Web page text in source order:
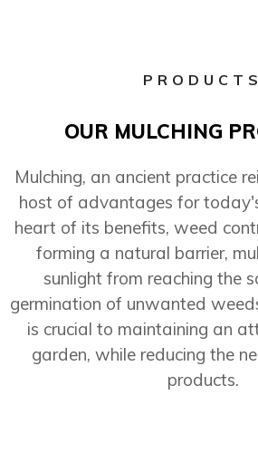
PRODUCTS
OUR MULCHING
Mulching, an ancient practice
host of advantages for
heart of its benefits, weed
forming a natural barrier,
sunlight from reaching the
germination of unwanted
is crucial to maintaining an
garden, while reducing the
products.